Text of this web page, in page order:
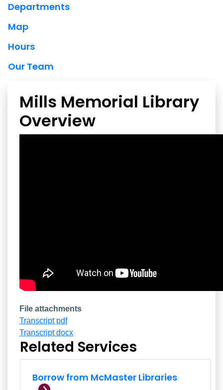
Departments
Map
Hours
Our Team
Mills Memorial Library
Overview
File attachments
Transcript pdf
Transcript docx
Related Services
Borrow from McMaster Libraries